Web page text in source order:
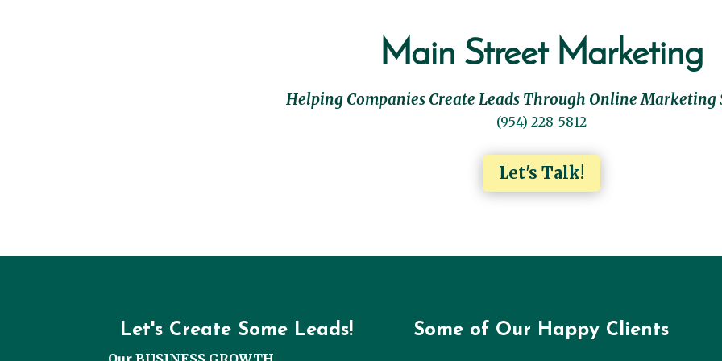
Main Street Marketing
Helping Companies Create Leads Through Online Marketing
(954) 228-5812
Let's Talk!
Let's Create Some Leads! Some of Our Happy Clients